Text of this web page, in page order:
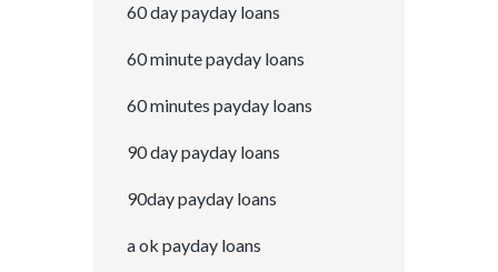
60 day payday loans
60 minute payday loans
60 minutes payday loans
90 day payday loans
90day payday loans
a ok payday loans